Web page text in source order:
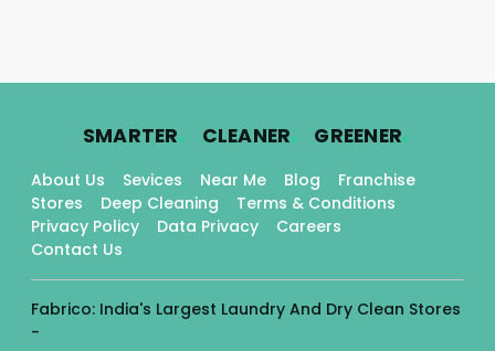
SMARTER. CLEANER. GREENER.
About Us Sevices Near Me Blog
Franchise
Stores
Deep Cleaning
Terms & Conditions
Privacy Policy
Data Privacy
Careers
Contact Us
Fabrico: India's Largest Laundry And Dry Clean Stores
-